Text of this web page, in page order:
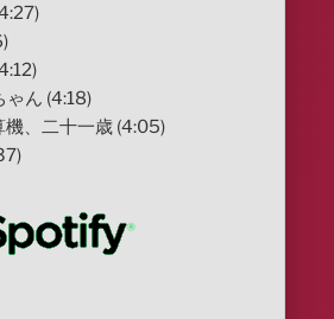
ゃん (4:18)
機、二十一歳 (4:05)